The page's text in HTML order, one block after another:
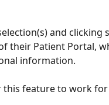
and clicking
their Patient Portal,
information.
this feature to work